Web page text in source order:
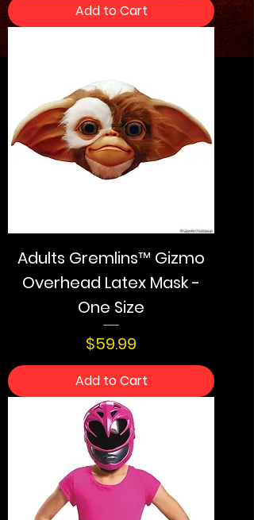
Add to Cart
Adults Gremlins™ Gizmo
Overhead Latex Mask -
One Size
Price
$59.99
Add to Cart